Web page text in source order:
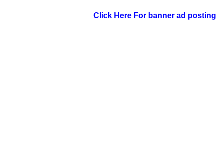
Click Here For banner ad posting